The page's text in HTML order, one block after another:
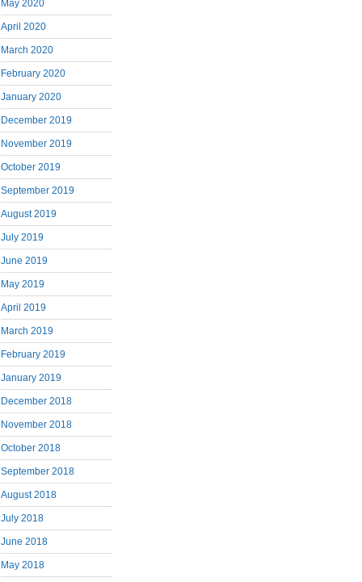
May 2020
April 2020
March 2020
February 2020
January 2020
December 2019
November 2019
October 2019
September 2019
August 2019
July 2019
June 2019
May 2019
April 2019
March 2019
February 2019
January 2019
December 2018
November 2018
October 2018
September 2018
August 2018
July 2018
June 2018
May 2018